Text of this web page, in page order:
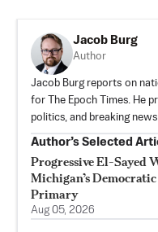
Jacob Burg
Author
Jacob Burg reports on
for The Epoch Times. He
politics, and breaking
Author’s Selected
Progressive El-Sayed
Michigan’s Democratic
Primary
Aug 05, 2026